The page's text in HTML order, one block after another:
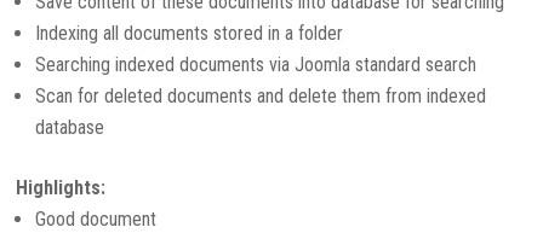
Indexing all documents stored in a folder
Searching indexed documents via Joomla standard search
Scan for deleted documents and delete them from indexed
database
Highlights:
Good document